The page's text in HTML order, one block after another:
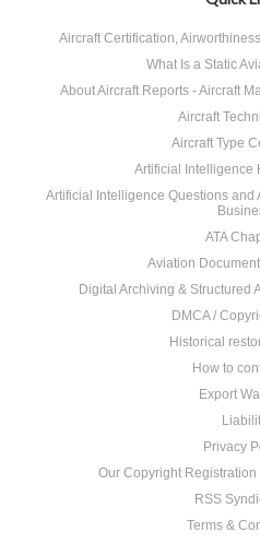
Aircraft Certification,
What Is a Static
About Aircraft Reports - Aircraft
Aircraft
Aircraft Type
Artificial Intelligence
Artificial Intelligence Questions and
ATA
Aviation
Digital Archiving & Structured
DMCA /
Historical
How to
Export
Privacy
Our Copyright
RSS
Terms &